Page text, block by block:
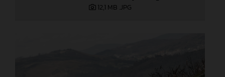
12,1 MB .JPG